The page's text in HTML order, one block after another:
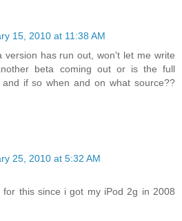
15, 2010 at 11:38 AM
version has run out, won't let me write
beta coming out or is the full
if so when and on what source??
25, 2010 at 5:32 AM
for this since i got my iPod 2g in 2008